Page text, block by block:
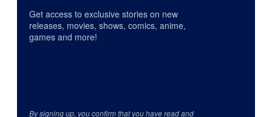
Get access to exclusive stories on new
releases, movies, shows, comics, anime,
games and more!
By signing up, you confirm that you have read and